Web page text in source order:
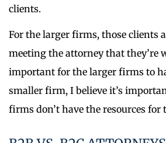
clients.
For the larger firms, those clients
meeting the attorney that they’re
important for the larger firms to
smaller firm, I believe it’s
firms don’t have the resources for